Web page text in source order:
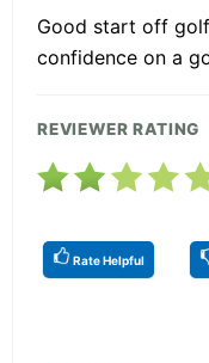
Good start off
confidence on a
REVIEWER RATING
Rate Helpful